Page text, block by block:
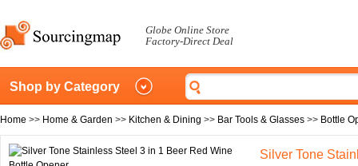
Globe Online Store
Factory-Direct Deal
Shop by Category
Home >> Home & Garden >> Kitchen & Dining >> Bar Tools & Glasses >> Bottle
Silver Tone